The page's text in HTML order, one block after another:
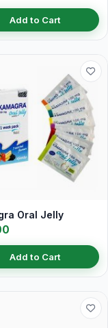
Add to Cart
Oral Jelly
Add to Cart